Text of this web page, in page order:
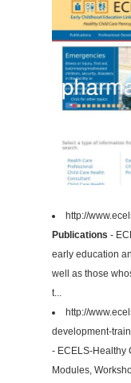
http://
Publications -
early education
well as those
t...
http://
development-
- ECELS-Healthy
Modules,